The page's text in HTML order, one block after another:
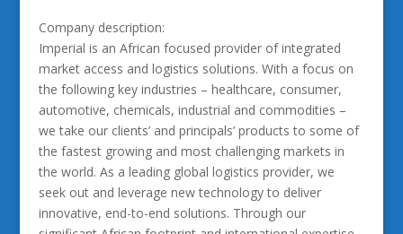
Company description:
Imperial is an African focused provider of integrated
market access and logistics solutions. With a focus on
the following key industries – healthcare, consumer,
automotive, chemicals, industrial and commodities –
we take our clients’ and principals’ products to some of
the fastest growing and most challenging markets in
the world. As a leading global logistics provider, we
seek out and leverage new technology to deliver
innovative, end-to-end solutions. Through our